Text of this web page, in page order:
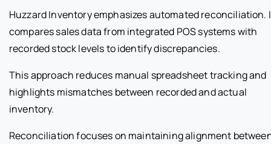
Huzzard Inventory emphasizes automated reconciliation.
compares sales data from integrated POS systems with
recorded stock levels to identify discrepancies.
This approach reduces manual spreadsheet tracking and
highlights mismatches between recorded and actual
inventory.
Reconciliation focuses on maintaining alignment